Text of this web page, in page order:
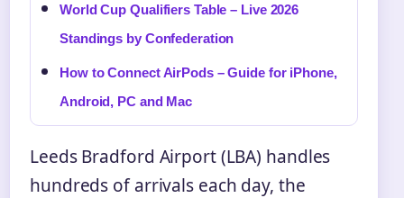
World Cup Qualifiers Table – Live 2026
Standings by Confederation
How to Connect AirPods – Guide for iPhone,
Android, PC and Mac
Leeds Bradford Airport (LBA) handles
hundreds of arrivals each day, the